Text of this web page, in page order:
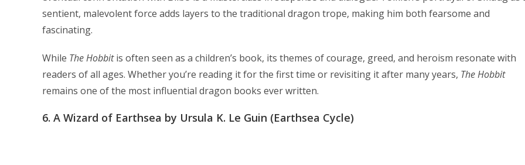
sentient, malevolent force adds layers to the traditional dragon trope, making him both fearsome and
fascinating.
While The Hobbitis often seen as a children’s book, its themes of courage, greed, and heroism resonate with
readers of all ages. Whether you’re reading it for the first time or revisiting it after many years, The Hobbit
remains one of the most influential dragon books ever written.
6. A Wizard of Earthsea by Ursula K. Le Guin (Earthsea Cycle)